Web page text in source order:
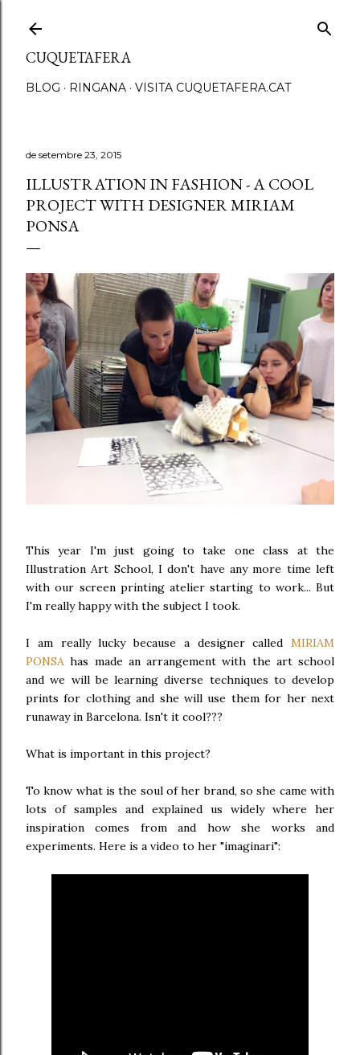
CUQUETAFERA
BLOG RINGANA VISITA CUQUETAFERA.CAT
de setembre 23, 2015
ILLUSTRATION IN FASHION - A COOL
PROJECT WITH DESIGNER MIRIAM
PONSA
This year I'm just going to take one class at the
Illustration Art School, I don't have any more time left
with our screen printing atelier starting to work... But
I'm really happy with the subject I took.
I am really lucky because a designer called MIRIAM
PONSA has made an arrangement with the art school
and we will be learning diverse techniques to develop
prints for clothing and she will use them for her next
runaway in Barcelona. Isn't it cool???
What is important in this project?
To know what is the soul of her brand, so she came with
lots of samples and explained us widely where her
inspiration comes from and how she works and
experiments. Here is a video to her "imaginari":